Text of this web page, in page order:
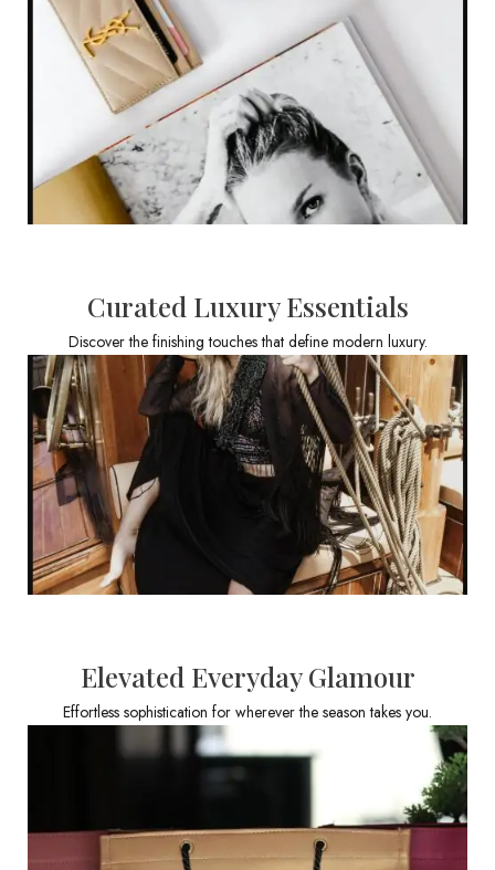
Curated Luxury Essentials
Discover the finishing touches that define modern luxury.
Elevated Everyday Glamour
Effortless sophistication for wherever the season takes you.